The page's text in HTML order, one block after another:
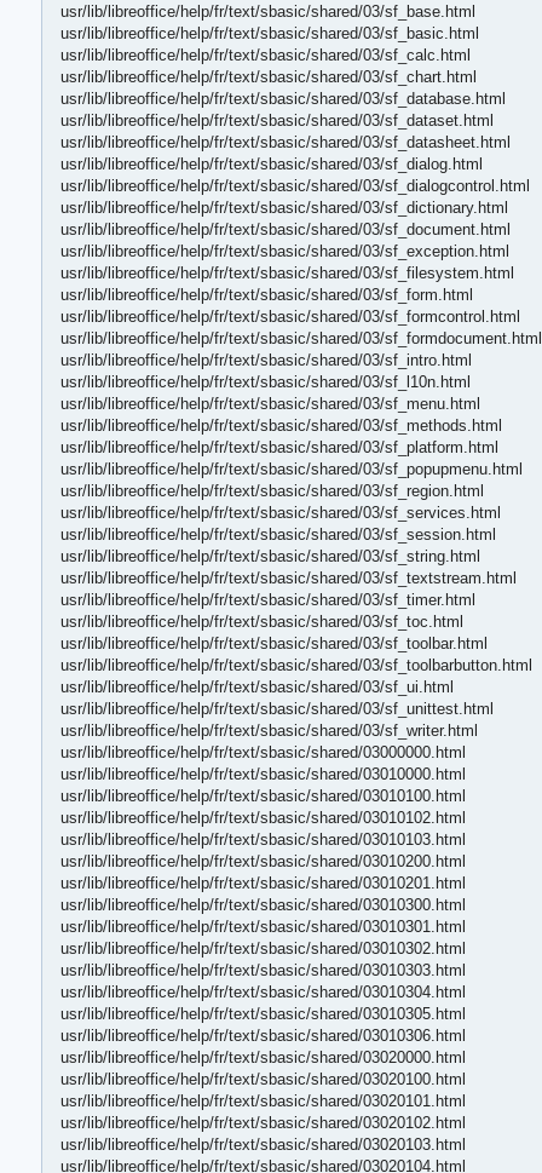
usr/lib/libreoffice/help/fr/text/sbasic/shared/03/sf_base.html
usr/lib/libreoffice/help/fr/text/sbasic/shared/03/sf_basic.html
usr/lib/libreoffice/help/fr/text/sbasic/shared/03/sf_calc.html
usr/lib/libreoffice/help/fr/text/sbasic/shared/03/sf_chart.html
usr/lib/libreoffice/help/fr/text/sbasic/shared/03/sf_database.html
usr/lib/libreoffice/help/fr/text/sbasic/shared/03/sf_dataset.html
usr/lib/libreoffice/help/fr/text/sbasic/shared/03/sf_datasheet.html
usr/lib/libreoffice/help/fr/text/sbasic/shared/03/sf_dialog.html
usr/lib/libreoffice/help/fr/text/sbasic/shared/03/sf_dialogcontrol.html
usr/lib/libreoffice/help/fr/text/sbasic/shared/03/sf_dictionary.html
usr/lib/libreoffice/help/fr/text/sbasic/shared/03/sf_document.html
usr/lib/libreoffice/help/fr/text/sbasic/shared/03/sf_exception.html
usr/lib/libreoffice/help/fr/text/sbasic/shared/03/sf_filesystem.html
usr/lib/libreoffice/help/fr/text/sbasic/shared/03/sf_form.html
usr/lib/libreoffice/help/fr/text/sbasic/shared/03/sf_formcontrol.html
usr/lib/libreoffice/help/fr/text/sbasic/shared/03/sf_formdocument.html
usr/lib/libreoffice/help/fr/text/sbasic/shared/03/sf_intro.html
usr/lib/libreoffice/help/fr/text/sbasic/shared/03/sf_l10n.html
usr/lib/libreoffice/help/fr/text/sbasic/shared/03/sf_menu.html
usr/lib/libreoffice/help/fr/text/sbasic/shared/03/sf_methods.html
usr/lib/libreoffice/help/fr/text/sbasic/shared/03/sf_platform.html
usr/lib/libreoffice/help/fr/text/sbasic/shared/03/sf_popupmenu.html
usr/lib/libreoffice/help/fr/text/sbasic/shared/03/sf_region.html
usr/lib/libreoffice/help/fr/text/sbasic/shared/03/sf_services.html
usr/lib/libreoffice/help/fr/text/sbasic/shared/03/sf_session.html
usr/lib/libreoffice/help/fr/text/sbasic/shared/03/sf_string.html
usr/lib/libreoffice/help/fr/text/sbasic/shared/03/sf_textstream.html
usr/lib/libreoffice/help/fr/text/sbasic/shared/03/sf_timer.html
usr/lib/libreoffice/help/fr/text/sbasic/shared/03/sf_toc.html
usr/lib/libreoffice/help/fr/text/sbasic/shared/03/sf_toolbar.html
usr/lib/libreoffice/help/fr/text/sbasic/shared/03/sf_toolbarbutton.html
usr/lib/libreoffice/help/fr/text/sbasic/shared/03/sf_ui.html
usr/lib/libreoffice/help/fr/text/sbasic/shared/03/sf_unittest.html
usr/lib/libreoffice/help/fr/text/sbasic/shared/03/sf_writer.html
usr/lib/libreoffice/help/fr/text/sbasic/shared/03000000.html
usr/lib/libreoffice/help/fr/text/sbasic/shared/03010000.html
usr/lib/libreoffice/help/fr/text/sbasic/shared/03010100.html
usr/lib/libreoffice/help/fr/text/sbasic/shared/03010102.html
usr/lib/libreoffice/help/fr/text/sbasic/shared/03010103.html
usr/lib/libreoffice/help/fr/text/sbasic/shared/03010200.html
usr/lib/libreoffice/help/fr/text/sbasic/shared/03010201.html
usr/lib/libreoffice/help/fr/text/sbasic/shared/03010300.html
usr/lib/libreoffice/help/fr/text/sbasic/shared/03010301.html
usr/lib/libreoffice/help/fr/text/sbasic/shared/03010302.html
usr/lib/libreoffice/help/fr/text/sbasic/shared/03010303.html
usr/lib/libreoffice/help/fr/text/sbasic/shared/03010304.html
usr/lib/libreoffice/help/fr/text/sbasic/shared/03010305.html
usr/lib/libreoffice/help/fr/text/sbasic/shared/03010306.html
usr/lib/libreoffice/help/fr/text/sbasic/shared/03020000.html
usr/lib/libreoffice/help/fr/text/sbasic/shared/03020100.html
usr/lib/libreoffice/help/fr/text/sbasic/shared/03020101.html
usr/lib/libreoffice/help/fr/text/sbasic/shared/03020102.html
usr/lib/libreoffice/help/fr/text/sbasic/shared/03020103.html
usr/lib/libreoffice/help/fr/text/sbasic/shared/03020104.html